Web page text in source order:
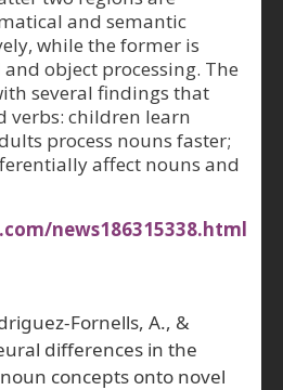
and semantic
while the former is
object processing. The
several findings that
verbs: children learn
process nouns faster;
affect nouns and
news186315338.html
Fornells, A., &
differences in the
concepts onto novel